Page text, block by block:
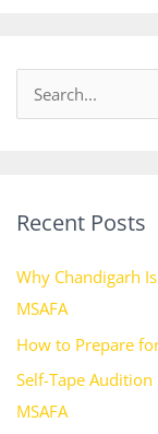
c
f
o
r
:
Recent Posts
Why Chandigarh
MSAFA
How to Prepare
Self-Tape
MSAFA